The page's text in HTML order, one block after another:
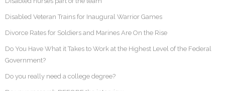
Disabled Veteran Trains for Inaugural Warrior Games
Divorce Rates for Soldiers and Marines Are On the Rise
Do You Have What it Takes to Work at the Highest Level of the Federal
Government?
Do you really need a college degree?